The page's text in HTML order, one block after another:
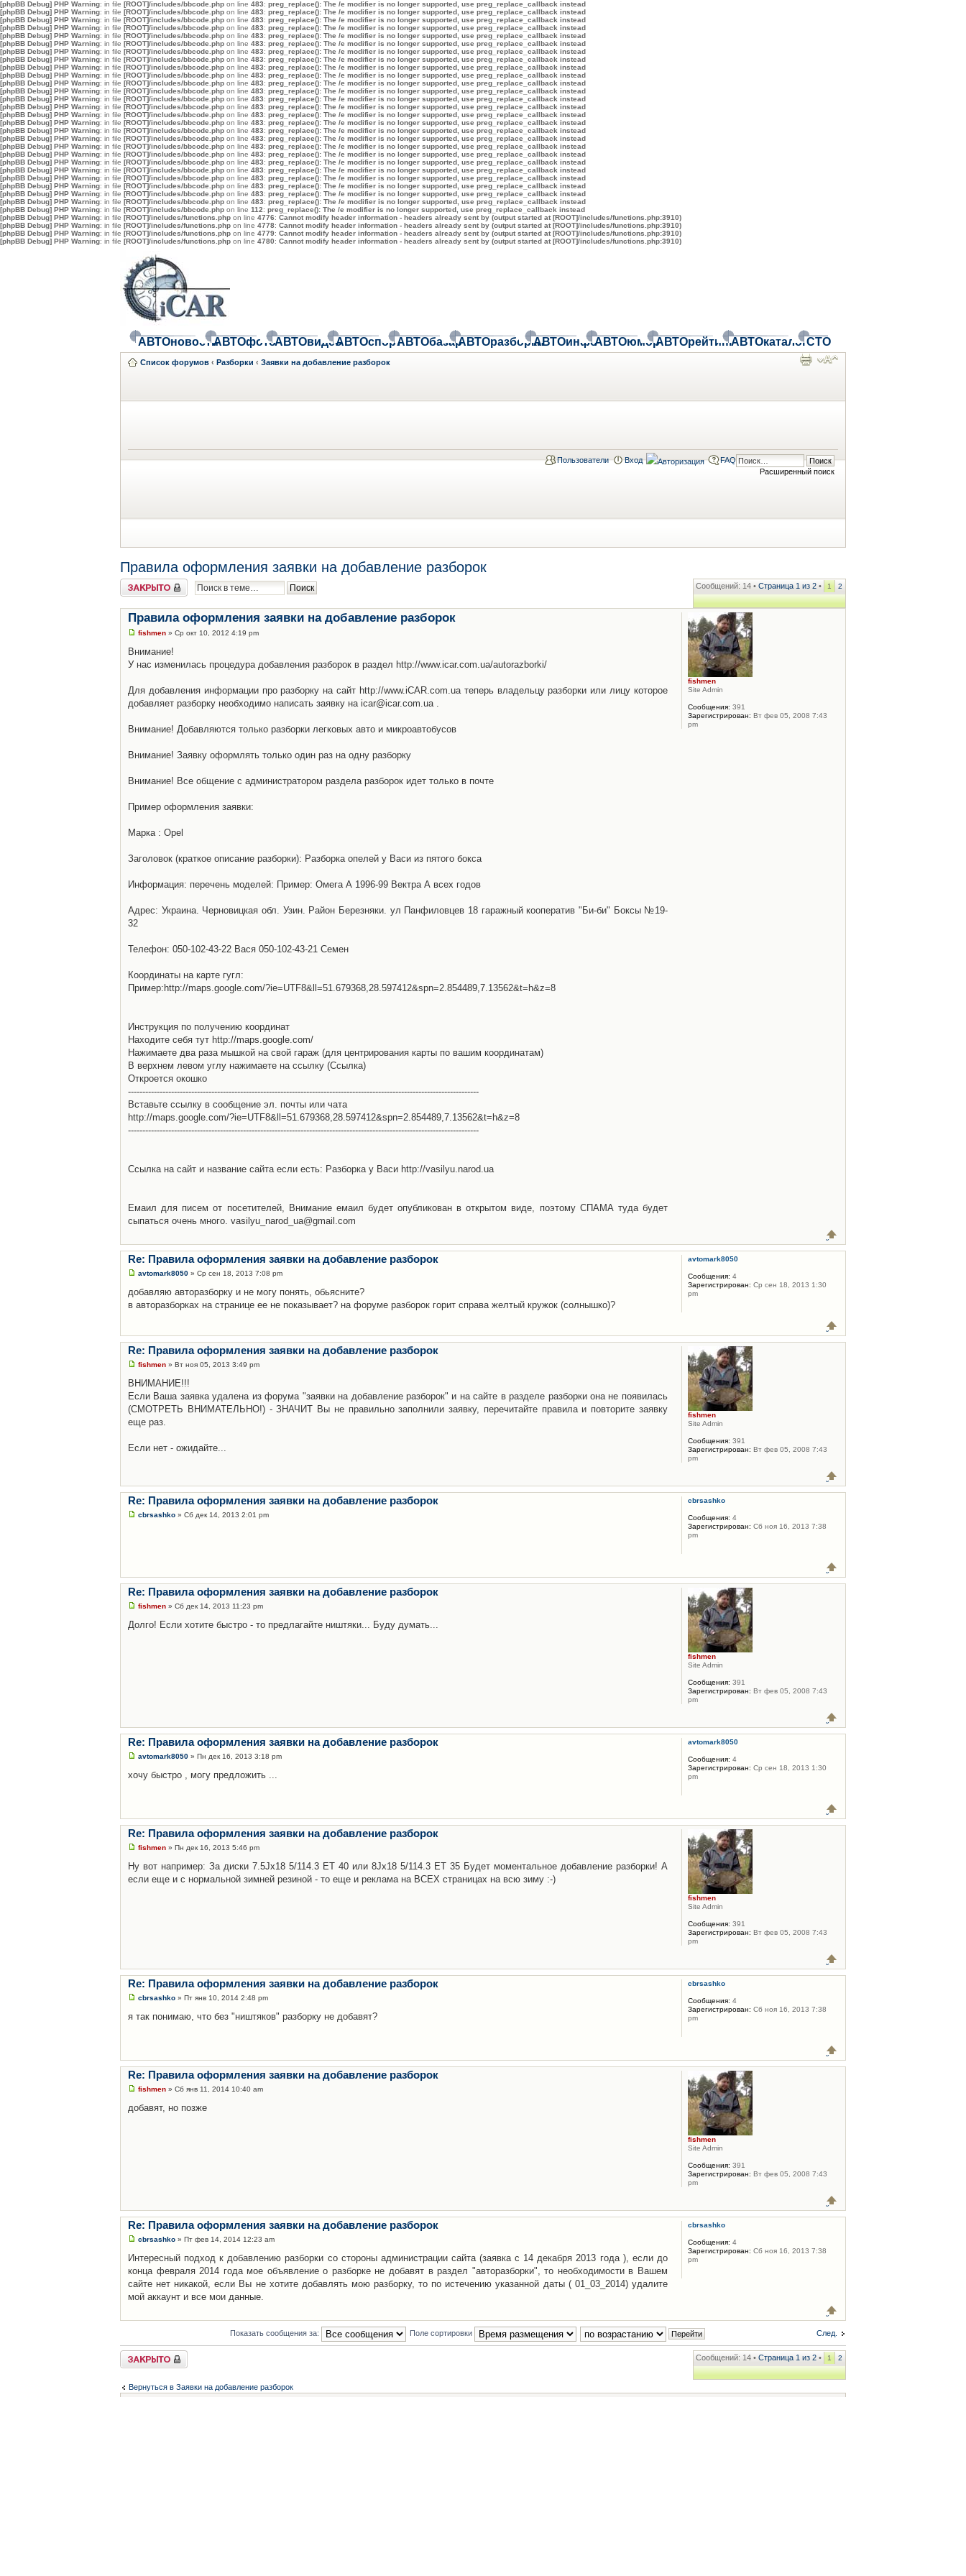
[phpBB Debug] PHP Warning: in file [ROOT]/includes/bbcode.php on line 483: preg_replace(): The /e modifier is no longer supported, use preg_replace_callback instead
[phpBB Debug] PHP Warning: in file [ROOT]/includes/bbcode.php on line 483: preg_replace(): The /e modifier is no longer supported, use preg_replace_callback instead
[phpBB Debug] PHP Warning: in file [ROOT]/includes/bbcode.php on line 483: preg_replace(): The /e modifier is no longer supported, use preg_replace_callback instead
[phpBB Debug] PHP Warning: in file [ROOT]/includes/bbcode.php on line 483: preg_replace(): The /e modifier is no longer supported, use preg_replace_callback instead
[phpBB Debug] PHP Warning: in file [ROOT]/includes/bbcode.php on line 483: preg_replace(): The /e modifier is no longer supported, use preg_replace_callback instead
[phpBB Debug] PHP Warning: in file [ROOT]/includes/bbcode.php on line 483: preg_replace(): The /e modifier is no longer supported, use preg_replace_callback instead
[phpBB Debug] PHP Warning: in file [ROOT]/includes/bbcode.php on line 483: preg_replace(): The /e modifier is no longer supported, use preg_replace_callback instead
[phpBB Debug] PHP Warning: in file [ROOT]/includes/bbcode.php on line 483: preg_replace(): The /e modifier is no longer supported, use preg_replace_callback instead
[phpBB Debug] PHP Warning: in file [ROOT]/includes/bbcode.php on line 483: preg_replace(): The /e modifier is no longer supported, use preg_replace_callback instead
[phpBB Debug] PHP Warning: in file [ROOT]/includes/bbcode.php on line 483: preg_replace(): The /e modifier is no longer supported, use preg_replace_callback instead
[phpBB Debug] PHP Warning: in file [ROOT]/includes/bbcode.php on line 483: preg_replace(): The /e modifier is no longer supported, use preg_replace_callback instead
[phpBB Debug] PHP Warning: in file [ROOT]/includes/bbcode.php on line 483: preg_replace(): The /e modifier is no longer supported, use preg_replace_callback instead
[phpBB Debug] PHP Warning: in file [ROOT]/includes/bbcode.php on line 483: preg_replace(): The /e modifier is no longer supported, use preg_replace_callback instead
[phpBB Debug] PHP Warning: in file [ROOT]/includes/bbcode.php on line 483: preg_replace(): The /e modifier is no longer supported, use preg_replace_callback instead
[phpBB Debug] PHP Warning: in file [ROOT]/includes/bbcode.php on line 483: preg_replace(): The /e modifier is no longer supported, use preg_replace_callback instead
[phpBB Debug] PHP Warning: in file [ROOT]/includes/bbcode.php on line 483: preg_replace(): The /e modifier is no longer supported, use preg_replace_callback instead
[phpBB Debug] PHP Warning: in file [ROOT]/includes/bbcode.php on line 483: preg_replace(): The /e modifier is no longer supported, use preg_replace_callback instead
[phpBB Debug] PHP Warning: in file [ROOT]/includes/bbcode.php on line 483: preg_replace(): The /e modifier is no longer supported, use preg_replace_callback instead
[phpBB Debug] PHP Warning: in file [ROOT]/includes/bbcode.php on line 483: preg_replace(): The /e modifier is no longer supported, use preg_replace_callback instead
[phpBB Debug] PHP Warning: in file [ROOT]/includes/bbcode.php on line 483: preg_replace(): The /e modifier is no longer supported, use preg_replace_callback instead
[phpBB Debug] PHP Warning: in file [ROOT]/includes/bbcode.php on line 483: preg_replace(): The /e modifier is no longer supported, use preg_replace_callback instead
[phpBB Debug] PHP Warning: in file [ROOT]/includes/bbcode.php on line 483: preg_replace(): The /e modifier is no longer supported, use preg_replace_callback instead
[phpBB Debug] PHP Warning: in file [ROOT]/includes/bbcode.php on line 483: preg_replace(): The /e modifier is no longer supported, use preg_replace_callback instead
[phpBB Debug] PHP Warning: in file [ROOT]/includes/bbcode.php on line 483: preg_replace(): The /e modifier is no longer supported, use preg_replace_callback instead
[phpBB Debug] PHP Warning: in file [ROOT]/includes/bbcode.php on line 483: preg_replace(): The /e modifier is no longer supported, use preg_replace_callback instead
[phpBB Debug] PHP Warning: in file [ROOT]/includes/bbcode.php on line 483: preg_replace(): The /e modifier is no longer supported, use preg_replace_callback instead
[phpBB Debug] PHP Warning: in file [ROOT]/includes/bbcode.php on line 112: preg_replace(): The /e modifier is no longer supported, use preg_replace_callback instead
[phpBB Debug] PHP Warning: in file [ROOT]/includes/functions.php on line 4776: Cannot modify header information - headers already sent by (output started at [ROOT]/includes/functions.php:3910)
[phpBB Debug] PHP Warning: in file [ROOT]/includes/functions.php on line 4778: Cannot modify header information - headers already sent by (output started at [ROOT]/includes/functions.php:3910)
[phpBB Debug] PHP Warning: in file [ROOT]/includes/functions.php on line 4779: Cannot modify header information - headers already sent by (output started at [ROOT]/includes/functions.php:3910)
[phpBB Debug] PHP Warning: in file [ROOT]/includes/functions.php on line 4780: Cannot modify header information - headers already sent by (output started at [ROOT]/includes/functions.php:3910)
АВТОновостиАВТОфотоАВТОвидеоАВТОспортАВТОбазарАВТОразборкиАВТОинфоАВТОюморАВТОрейтингАВТОкаталогСТО
Список форумов ‹ Разборки ‹ Заявки на добавление разборок
Расширенный поиск
Пользователи Вход FAQ
Правила оформления заявки на добавление разборок
Закрыто Сообщений: 14 • Страница 1 из 2 • 1 2
Правила оформления заявки на добавление разборок
fishmen » Ср окт 10, 2012 4:19 pm
Внимание!
У нас изменилась процедура добавления разборок в раздел http://www.icar.com.ua/autorazborki/
Для добавления информации про разборку на сайт http://www.iCAR.com.ua теперь владельцу разборки или лицу которое
добавляет разборку необходимо написать заявку на icar@icar.com.ua .
Внимание! Добавляются только разборки легковых авто и микроавтобусов
Внимание! Заявку оформлять только один раз на одну разборку
Внимание! Все общение с администратором раздела разборок идет только в почте
Пример оформления заявки:
Марка : Opel
Заголовок (краткое описание разборки): Разборка опелей у Васи из пятого бокса
Информация: перечень моделей: Пример: Омега А 1996-99 Вектра А всех годов
Адрес: Украина. Черновицкая обл. Узин. Район Березняки. ул Панфиловцев 18 гаражный кооператив "Би-би" Боксы №19-
32
Телефон: 050-102-43-22 Вася 050-102-43-21 Семен
Координаты на карте гугл:
Пример:http://maps.google.com/?ie=UTF8&ll=51.679368,28.597412&spn=2.854489,7.13562&t=h&z=8
Инструкция по получению координат
Находите себя тут http://maps.google.com/
Нажимаете два раза мышкой на свой гараж (для центрирования карты по вашим координатам)
В верхнем левом углу нажимаете на ссылку (Ссылка)
Откроется окошко
--------------------------------------------------------------------------------------------------------------------------
Вставьте ссылку в сообщение эл. почты или чата
http://maps.google.com/?ie=UTF8&ll=51.679368,28.597412&spn=2.854489,7.13562&t=h&z=8
--------------------------------------------------------------------------------------------------------------------------
Ссылка на сайт и название сайта если есть: Разборка у Васи http://vasilyu.narod.ua
Емаил для писем от посетителей, Внимание емаил будет опубликован в открытом виде, поэтому СПАМА туда будет
сыпаться очень много. vasilyu_narod_ua@gmail.com
fishmen
Site Admin
Сообщения: 391
Зарегистрирован: Вт фев 05, 2008 7:43
pm
Re: Правила оформления заявки на добавление разборок
avtomark8050 » Ср сен 18, 2013 7:08 pm
добавляю авторазборку и не могу понять, обьясните?
в авторазборках на странице ее не показывает? на форуме разборок горит справа желтый кружок (солнышко)?
avtomark8050
Сообщения: 4
Зарегистрирован: Ср сен 18, 2013 1:30
pm
Re: Правила оформления заявки на добавление разборок
fishmen » Вт ноя 05, 2013 3:49 pm
ВНИМАНИЕ!!!
Если Ваша заявка удалена из форума "заявки на добавление разборок" и на сайте в разделе разборки она не появилась
(СМОТРЕТЬ ВНИМАТЕЛЬНО!) - ЗНАЧИТ Вы не правильно заполнили заявку, перечитайте правила и повторите заявку
еще раз.
Если нет - ожидайте...
fishmen
Site Admin
Сообщения: 391
Зарегистрирован: Вт фев 05, 2008 7:43
pm
Re: Правила оформления заявки на добавление разборок
cbrsashko » Сб дек 14, 2013 2:01 pm
cbrsashko
Сообщения: 4
Зарегистрирован: Сб ноя 16, 2013 7:38
pm
Re: Правила оформления заявки на добавление разборок
fishmen » Сб дек 14, 2013 11:23 pm
Долго! Если хотите быстро - то предлагайте ништяки... Буду думать...
fishmen
Site Admin
Сообщения: 391
Зарегистрирован: Вт фев 05, 2008 7:43
pm
Re: Правила оформления заявки на добавление разборок
avtomark8050 » Пн дек 16, 2013 3:18 pm
хочу быстро , могу предложить ...
avtomark8050
Сообщения: 4
Зарегистрирован: Ср сен 18, 2013 1:30
pm
Re: Правила оформления заявки на добавление разборок
fishmen » Пн дек 16, 2013 5:46 pm
Ну вот например: За диски 7.5Jx18 5/114.3 ET 40 или 8Jx18 5/114.3 ET 35 Будет моментальное добавление разборки! А
если еще и с нормальной зимней резиной - то еще и реклама на ВСЕХ страницах на всю зиму :-)
fishmen
Site Admin
Сообщения: 391
Зарегистрирован: Вт фев 05, 2008 7:43
pm
Re: Правила оформления заявки на добавление разборок
cbrsashko » Пт янв 10, 2014 2:48 pm
я так понимаю, что без "ништяков" разборку не добавят?
cbrsashko
Сообщения: 4
Зарегистрирован: Сб ноя 16, 2013 7:38
pm
Re: Правила оформления заявки на добавление разборок
fishmen » Сб янв 11, 2014 10:40 am
добавят, но позже
fishmen
Site Admin
Сообщения: 391
Зарегистрирован: Вт фев 05, 2008 7:43
pm
Re: Правила оформления заявки на добавление разборок
cbrsashko » Пт фев 14, 2014 12:23 am
Интересный подход к добавлению разборки со стороны администрации сайта (заявка с 14 декабря 2013 года ), если до
конца февраля 2014 года мое объявление о разборке не добавят в раздел "авторазборки", то необходимости в Вашем
сайте нет никакой, если Вы не хотите добавлять мою разборку, то по истечению указанной даты ( 01_03_2014) удалите
мой аккаунт и все мои данные.
cbrsashko
Сообщения: 4
Зарегистрирован: Сб ноя 16, 2013 7:38
pm
След.
Показать сообщения за: Поле сортировки
Закрыто Сообщений: 14 • Страница 1 из 2 • 1 2
Вернуться в Заявки на добавление разборок